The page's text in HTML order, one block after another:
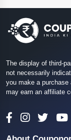
The display of third-
not necessarily
you make a
may earn an affiliate